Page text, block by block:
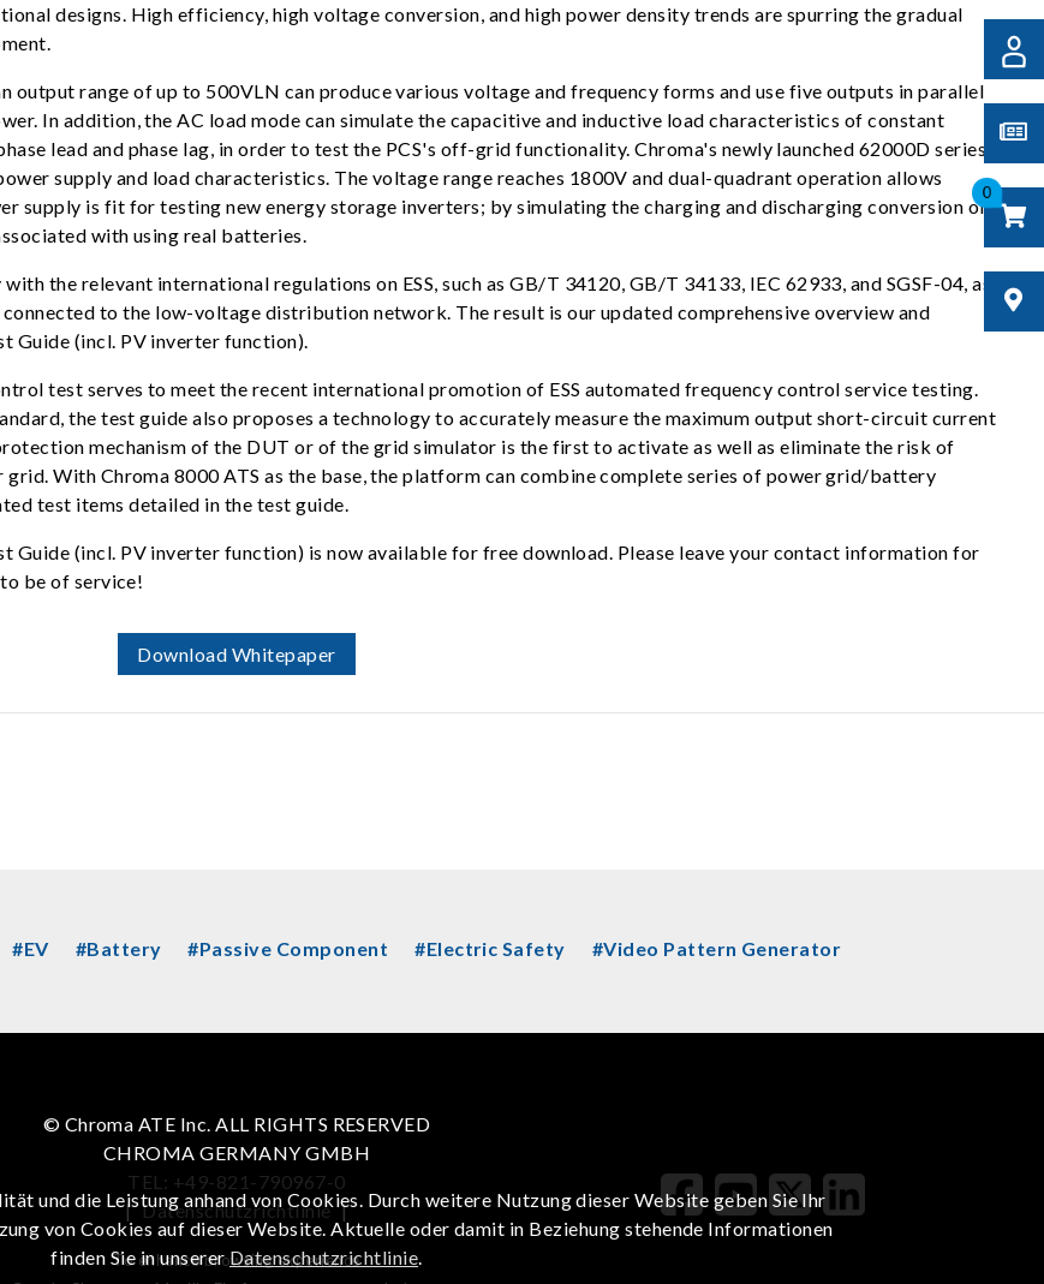
0
designs. High efficiency, high voltage conversion, and high power density trends are spurring the gradual
output range of up to 500VLN can produce various voltage and frequency forms and use five outputs in parallel
In addition, the AC load mode can simulate the capacitive and inductive load characteristics of constant
lead and phase lag, in order to test the PCS's off-grid functionality. Chroma's newly launched 62000D series
supply and load characteristics. The voltage range reaches 1800V and dual-quadrant operation allows
supply is fit for testing new energy storage inverters; by simulating the charging and discharging conversion of
with using real batteries.
the relevant international regulations on ESS, such as GB/T 34120, GB/T 34133, IEC 62933, and SGSF-04, as
to the low-voltage distribution network. The result is our updated comprehensive overview and
Guide (incl. PV inverter function).
test serves to meet the recent international promotion of ESS automated frequency control service testing.
the test guide also proposes a technology to accurately measure the maximum output short-circuit current
mechanism of the DUT or of the grid simulator is the first to activate as well as eliminate the risk of
With Chroma 8000 ATS as the base, the platform can combine complete series of power grid/battery
test items detailed in the test guide.
Guide (incl. PV inverter function) is now available for free download. Please leave your contact information for
be of service!
Download Whitepaper
#EV #Battery #Passive Component #Electric Safety
#Video Pattern Generator
© Chroma ATE Inc. ALL RIGHTS RESERVED
CHROMA GERMANY GMBH
TEL: +49-821-790967-0
| Datenschutzrichtlinie |
To enhance browsing experience
und die Leistung anhand von Cookies. Durch weitere Nutzung dieser Website geben Sie Ihr
von Cookies auf dieser Website. Aktuelle oder damit in Beziehung stehende Informationen
finden Sie in unsererDatenschutzrichtlinie.